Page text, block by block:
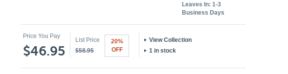
Leaves In: 1-3
Business Days
Price You Pay
$46.95
List Price
$58.95
20%
OFF
View Collection
1 in stock